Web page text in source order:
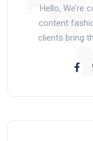
Hello, We’re
content
clients bring